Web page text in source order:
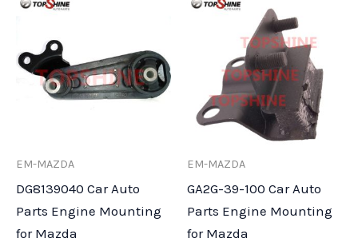
EM-MAZDA
DG8139040 Car Auto
Parts Engine Mounting
for Mazda
EM-MAZDA
GA2G-39-100 Car Auto
Parts Engine Mounting
for Mazda